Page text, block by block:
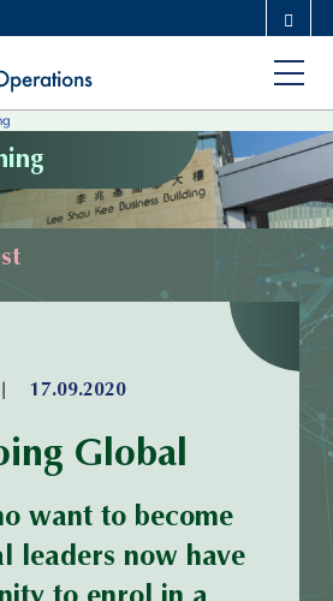
ACADEMIC DEPARTMENTS A-Z
CAREERS AT HKUST
ABOUT HKUST
| 17.09.2020
Global
want to become
leaders now have